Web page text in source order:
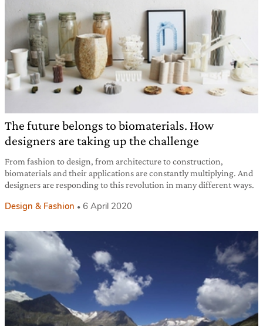
The future belongs to biomaterials. How
designers are taking up the challenge
From fashion to design, from architecture to construction,
biomaterials and their applications are constantly multiplying. And
designers are responding to this revolution in many different ways.
Design & Fashion 6 April 2020